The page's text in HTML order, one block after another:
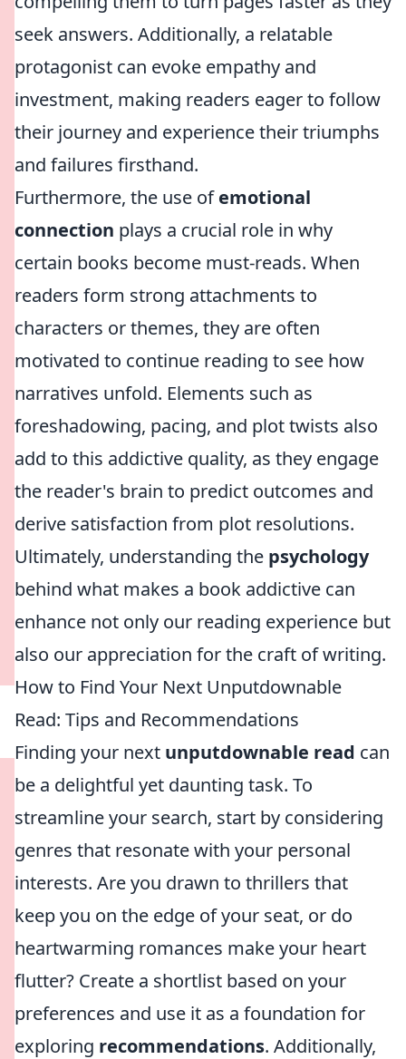
seek answers. Additionally, a relatable
protagonist can evoke empathy and
investment, making readers eager to follow
their journey and experience their triumphs
and failures firsthand.
Furthermore, the use ofemotional
connection plays a crucial role in why
certain books become must-reads. When
readers form strong attachments to
characters or themes, they are often
motivated to continue reading to see how
narratives unfold. Elements such as
foreshadowing, pacing, and plot twists also
add to this addictive quality, as they engage
the reader's brain to predict outcomes and
derive satisfaction from plot resolutions.
Ultimately, understanding the psychology
behind what makes a book addictive can
enhance not only our reading experience but
also our appreciation for the craft of writing.
How to Find Your Next Unputdownable
Read: Tips and Recommendations
Finding your next unputdownable read can
be a delightful yet daunting task. To
streamline your search, start by considering
genres that resonate with your personal
interests. Are you drawn to thrillers that
keep you on the edge of your seat, or do
heartwarming romances make your heart
flutter? Create a shortlist based on your
preferences and use it as a foundation for
exploring recommendations. Additionally,